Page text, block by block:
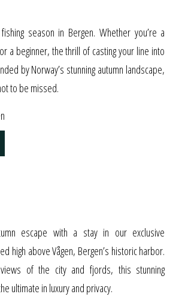
season in Bergen. Whether you’re a
a beginner, the thrill of casting your line into
by Norway’s stunning autumn landscape,
to be missed.
escape with a stay in our exclusive
high above Vågen, Bergen’s historic harbor.
of the city and fjords, this stunning
ultimate in luxury and privacy.